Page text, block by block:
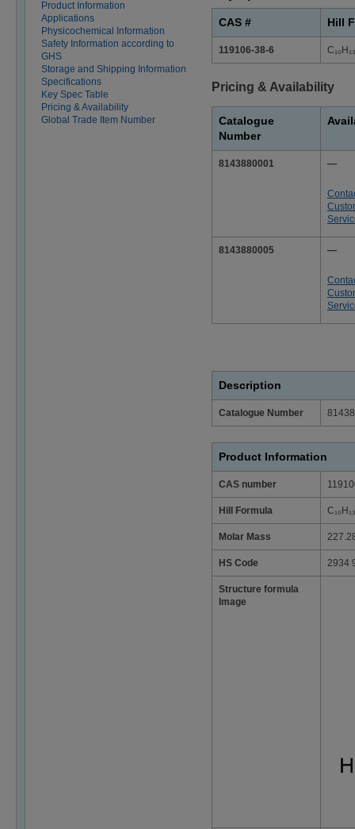
Product Information
Applications
Physicochemical Information
Safety Information according to
GHS
Storage and Shipping Information
Specifications
Key Spec Table
Pricing & Availability
Global Trade Item Number
CAS # Hill
119106-38-6
Pricing & Availability
Catalogue
Number
8143880001 —
8143880005 —
Description
Catalogue Number
Product Information
CAS number
Hill Formula
Molar Mass
HS Code 2934
Structure formula
Image